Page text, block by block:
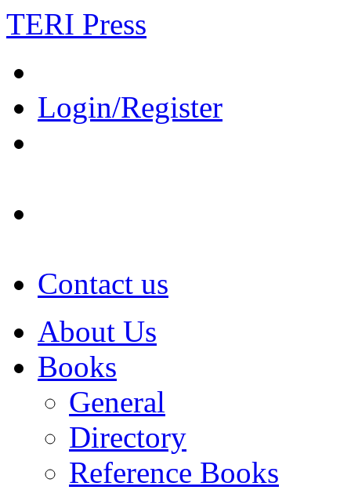
TERI Press
Login/Register
Contact us
About Us
Books
General
Directory
Reference Books